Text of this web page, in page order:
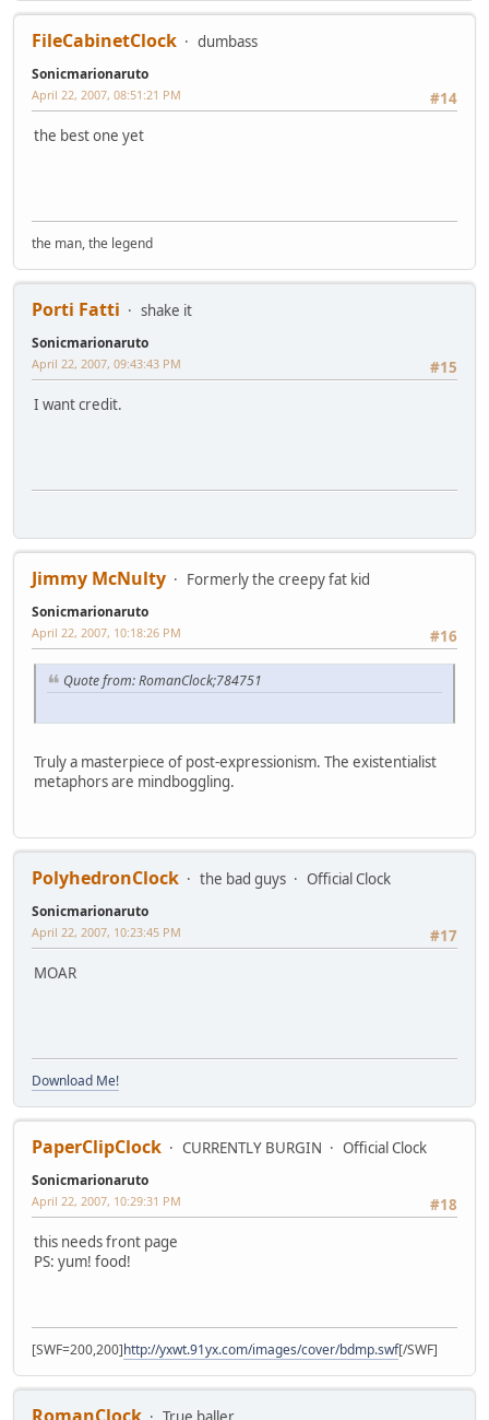
FileCabinetClock dumbass
Sonicmarionaruto
#14
April 22, 2007, 08:51:21 PM
the best one yet
the man, the legend
Porti Fatti shake it
Sonicmarionaruto
#15
April 22, 2007, 09:43:43 PM
I want credit.
Jimmy McNulty Formerly the creepy fat kid
Sonicmarionaruto
#16
April 22, 2007, 10:18:26 PM
Quote from: RomanClock;784751
Truly a masterpiece of post-expressionism. The existentialist
metaphors are mindboggling.
PolyhedronClock the bad guys Official Clock
Sonicmarionaruto
#17
April 22, 2007, 10:23:45 PM
MOAR
Download Me!
PaperClipClock CURRENTLY BURGIN Official Clock
Sonicmarionaruto
#18
April 22, 2007, 10:29:31 PM
this needs front page
PS: yum! food!
[SWF=200,200]http://yxwt.91yx.com/images/cover/bdmp.swf[/SWF]
RomanClock